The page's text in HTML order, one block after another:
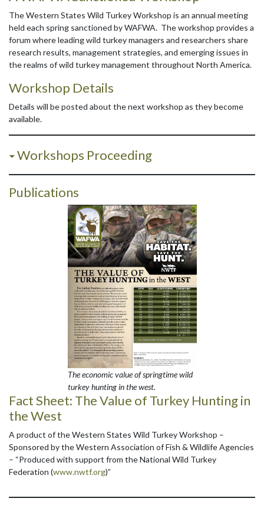
The Western States Wild Turkey Workshop is an annual meeting
held each spring sanctioned by WAFWA. The workshop provides a
forum where leading wild turkey managers and researchers share
research results, management strategies, and emerging issues in
the realms of wild turkey management throughout North America.
Workshop Details
Details will be posted about the next workshop as they become
available.
Workshops Proceeding
Publications
The economic value of springtime wild
turkey hunting in the west.
Fact Sheet: The Value of Turkey Hunting in
the West
A product of the Western States Wild Turkey Workshop –
Sponsored by the Western Association of Fish & Wildlife Agencies
– “Produced with support from the National Wild Turkey
Federation (www.nwtf.org)”